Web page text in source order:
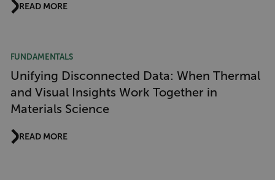
READ MORE
FUNDAMENTALS
Unifying Disconnected Data: When Thermal
and Visual Insights Work Together in
Materials Science
READ MORE